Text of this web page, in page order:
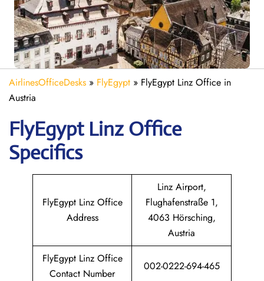
AirlinesOfficeDesks » FlyEgypt » FlyEgypt Linz Office in
Austria
FlyEgypt Linz Office
Specifics
FlyEgypt Linz Office
Address
Linz Airport,
Flughafenstraße 1,
4063 Hörsching,
Austria
FlyEgypt Linz Office
Contact Number
002-0222-694-465